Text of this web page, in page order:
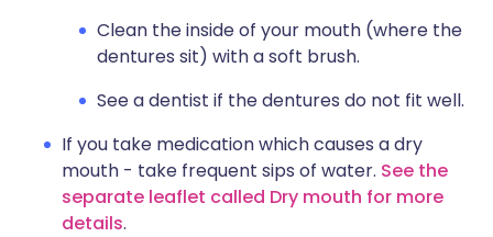
Clean the inside of your mouth (where the
dentures sit) with a soft brush.
See a dentist if the dentures do not fit well.
If you take medication which causes a dry
mouth - take frequent sips of water. See the
separate leaflet called Dry mouth for more
details.